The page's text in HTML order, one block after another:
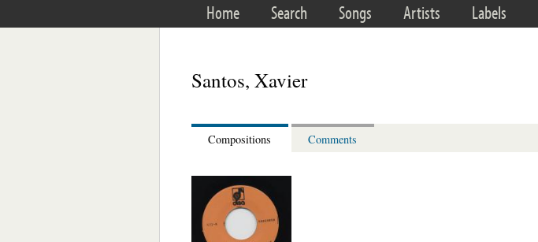
Home Search Songs Artists Labels
Santos, Xavier
Compositions Comments